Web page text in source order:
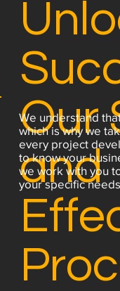
Our
and
We understand
which is why we
every project
to know your
we work with you
your specific